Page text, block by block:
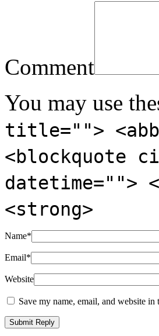
Comment
You may use
title="">
<blockquote
datetime="">
<strong>
Name*
Email*
Website
Save my name, email, and website